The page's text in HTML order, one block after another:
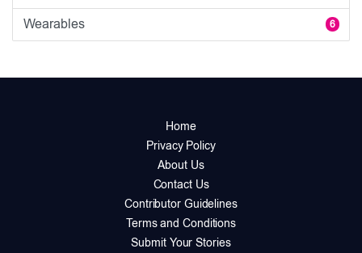
Wearables 6
Home
Privacy Policy
About Us
Contact Us
Contributor Guidelines
Terms and Conditions
Submit Your Stories